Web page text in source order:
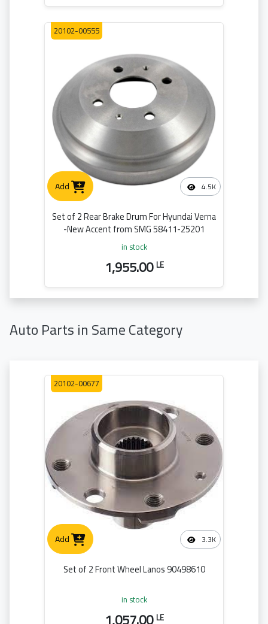
Add 4.5K
20102-00555
Set of 2 Rear Brake Drum For Hyundai Verna
-New Accent from SMG 58411-25201
in stock
1,955.00LE
Auto Parts in Same Category
Add 3.3K
20102-00677
Set of 2 Front Wheel Lanos 90498610
in stock
LE